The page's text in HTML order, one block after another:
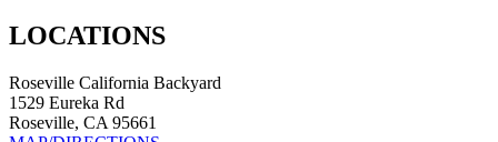
LOCATIONS
Roseville California Backyard
1529 Eureka Rd
Roseville, CA 95661